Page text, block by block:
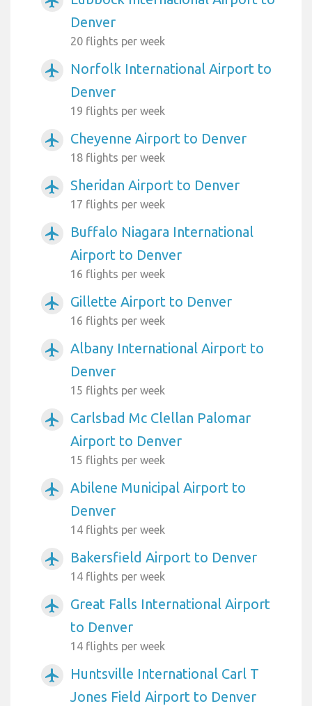
Denver
20 flights per week
airplanemode_active
Norfolk International Airport to
Denver
19 flights per week
airplanemode_active Cheyenne Airport to Denver
18 flights per week
airplanemode_active Sheridan Airport to Denver
17 flights per week
airplanemode_active
Buffalo Niagara International
Airport to Denver
16 flights per week
airplanemode_active Gillette Airport to Denver
16 flights per week
airplanemode_active
Albany International Airport to
Denver
15 flights per week
airplanemode_active
Carlsbad Mc Clellan Palomar
Airport to Denver
15 flights per week
airplanemode_active
Abilene Municipal Airport to
Denver
14 flights per week
airplanemode_active Bakersfield Airport to Denver
14 flights per week
airplanemode_active
Great Falls International Airport
to Denver
14 flights per week
airplanemode_active
Huntsville International Carl T
Jones Field Airport to Denver